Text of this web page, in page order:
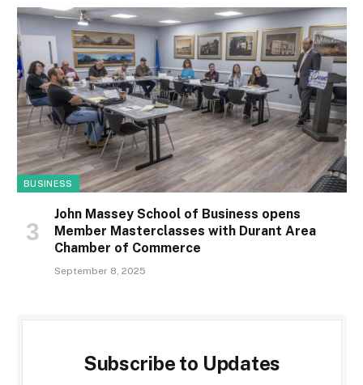
BUSINESS
John Massey School of Business opens
Member Masterclasses with Durant Area
Chamber of Commerce
September 8, 2025
Subscribe to Updates